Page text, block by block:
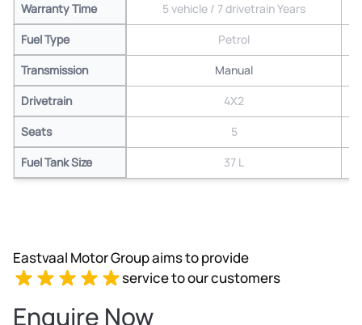
Warranty Time
5 vehicle / 7 drivetrain Years
Fuel Type
Petrol
Transmission
Manual
Drivetrain
4X2
Seats
5
Fuel Tank Size
37 L
Eastvaal Motor Group aims to provide
service to our customers
Enquire Now